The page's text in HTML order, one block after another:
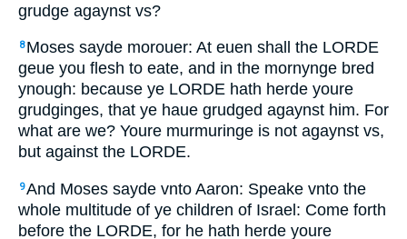
grudge agaynst vs?
8 Moses sayde morouer: At euen shall the LORDE
geue you flesh to eate, and in the mornynge bred
ynough: because ye LORDE hath herde youre
grudginges, that ye haue grudged agaynst him. For
what are we? Youre murmuringe is not agaynst vs,
but against the LORDE.
9And Moses sayde vnto Aaron: Speake vnto the
whole multitude of ye children of Israel: Come forth
before the LORDE, for he hath herde youre